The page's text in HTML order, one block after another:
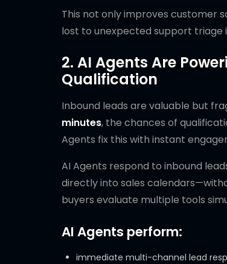
This not only improves customer
lost to unexpected support triage
2. AI Agents Are
Qualification
Inbound leads are valuable but
minutes, the chances of
Agents fix this with instant
AI Agents respond to inbound
directly into sales
buyers evaluate multiple tools
AI Agents perform:
immediate multi-channel lead